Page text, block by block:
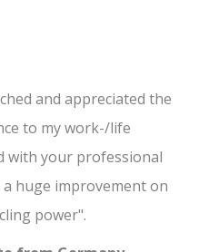
and appreciated the
to my work-/life
with your professional
huge improvement on
power".